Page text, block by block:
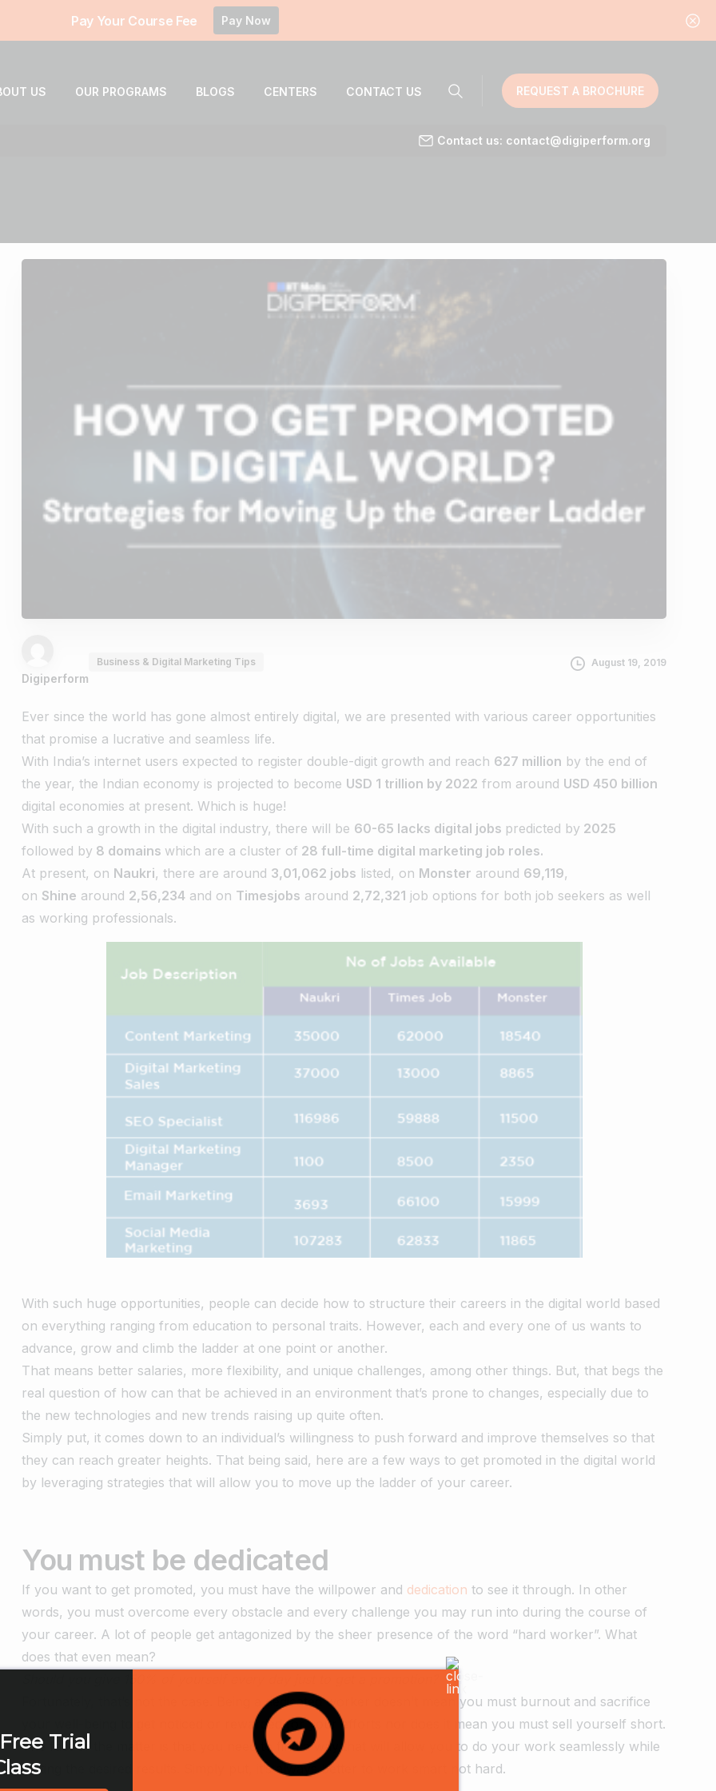
Pay Your Course Fee Pay Now
US OUR PROGRAMS BLOGS CENTERS CONTACT US REQUEST A BROCHURE
Contact us: contact@digiperform.org
Digiperform
Business & Digital Marketing Tips August 19, 2019
Ever since the world has gone almost entirely digital, we are presented with various career opportunities
that promise a lucrative and seamless life.
With India’s internet users expected to register double-digit growth and reach 627 million by the end of
the year, the Indian economy is projected to become USD 1 trillion by 2022 from around USD 450 billion
digital economies at present. Which is huge!
With such a growth in the digital industry, there will be 60-65 lacks digital jobs predicted by 2025
followed by 8 domains which are a cluster of 28 full-time digital marketing job roles.
At present, on Naukri, there are around 3,01,062 jobs listed, on Monster around 69,119,
on Shine around 2,56,234 and on Timesjobs around 2,72,321 job options for both job seekers as well
as working professionals.
With such huge opportunities, people can decide how to structure their careers in the digital world based
on everything ranging from education to personal traits. However, each and every one of us wants to
advance, grow and climb the ladder at one point or another.
That means better salaries, more flexibility, and unique challenges, among other things. But, that begs the
real question of how can that be achieved in an environment that’s prone to changes, especially due to
the new technologies and new trends raising up quite often.
Simply put, it comes down to an individual’s willingness to push forward and improve themselves so that
they can reach greater heights. That being said, here are a few ways to get promoted in the digital world
by leveraging strategies that will allow you to move up the ladder of your career.
You must be dedicated
If you want to get promoted, you must have the willpower and dedication to see it through. In other
words, you must overcome every obstacle and every challenge you may run into during the course of
your career. A lot of people get antagonized by the sheer presence of the word “hard worker”. What
does that even mean?
Fortunately, that’s not the case. Being a dedicated worker doesn’t mean you must burnout and sacrifice
your well-being to get noticed or rewarded for your efforts nor does it mean you must sell yourself short.
The fact of the matter is that you need to find a way that will allow you to do your work seamlessly while
getting the desired results. Simply put, it’s always better to work smart not hard.
Trial